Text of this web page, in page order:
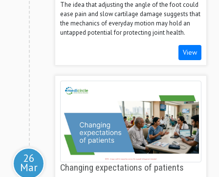
The idea that adjusting the angle of the foot could
ease pain and slow cartilage damage suggests that
the mechanics of everyday motion may hold an
untapped potential for protecting joint health.
View
26
Mar Changing expectations of patients